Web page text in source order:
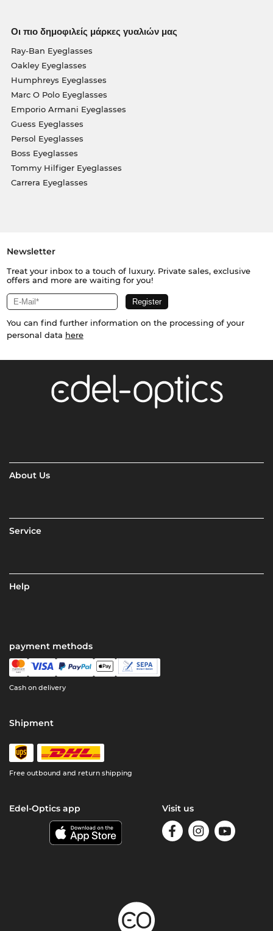
Οι πιο δημοφιλείς μάρκες γυαλιών μας
Ray-Ban Eyeglasses
Oakley Eyeglasses
Humphreys Eyeglasses
Marc O Polo Eyeglasses
Emporio Armani Eyeglasses
Guess Eyeglasses
Persol Eyeglasses
Boss Eyeglasses
Tommy Hilfiger Eyeglasses
Carrera Eyeglasses
Newsletter
Treat your inbox to a touch of luxury. Private sales, exclusive
offers and more are waiting for you!
You can find further information on the processing of your
personal data here
About Us
Service
Help
payment methods
Cash on delivery
Shipment
Free outbound and return shipping
Edel-Optics app Visit us